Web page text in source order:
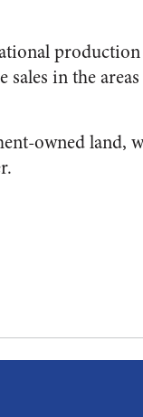
production
in the
owned land,